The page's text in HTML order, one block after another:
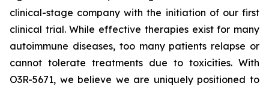
clinical-stage company with the initiation of our first
clinical trial. While effective therapies exist for many
autoimmune diseases, too many patients relapse or
cannot tolerate treatments due to toxicities. With
O3R-5671, we believe we are uniquely positioned to